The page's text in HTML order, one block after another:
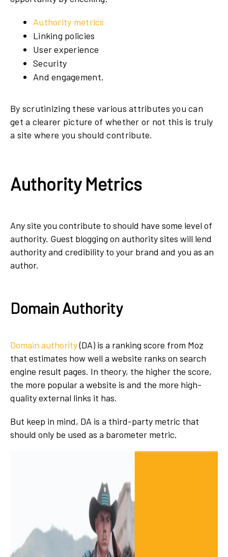
Authority metrics
Linking policies
User experience
Security
And engagement.
By scrutinizing these various attributes you can
get a clearer picture of whether or not this is truly
a site where you should contribute.
Authority Metrics
Any site you contribute to should have some level of
authority. Guest blogging on authority sites will lend
authority and credibility to your brand and you as an
author.
Domain Authority
Domain authority(DA) is a ranking score from Moz
that estimates how well a website ranks on search
engine result pages. In theory, the higher the score,
the more popular a website is and the more high-
quality external links it has.
But keep in mind, DA is a third-party metric that
should only be used as a barometer metric.